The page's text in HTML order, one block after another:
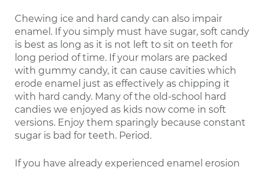
Chewing ice and hard candy can also impair
enamel. If you simply must have sugar, soft candy
is best as long as it is not left to sit on teeth for
long period of time. If your molars are packed
with gummy candy, it can cause cavities which
erode enamel just as effectively as chipping it
with hard candy. Many of the old-school hard
candies we enjoyed as kids now come in soft
versions. Enjoy them sparingly because constant
sugar is bad for teeth. Period.
If you have already experienced enamel erosion